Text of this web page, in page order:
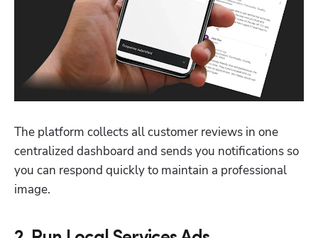
The platform collects all customer reviews in one
centralized dashboard and sends you notifications so
you can respond quickly to maintain a professional
image.